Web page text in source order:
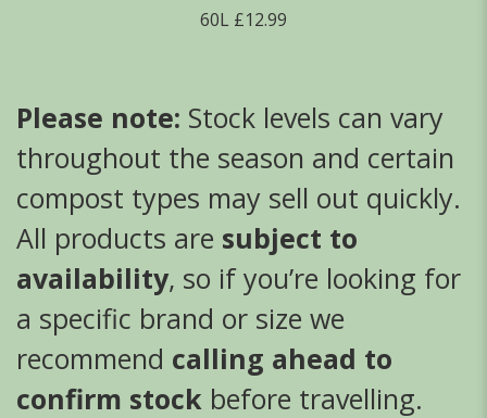
60L £12.99
Please note: Stock levels can vary
throughout the season and certain
compost types may sell out quickly.
All products are subject to
availability, so if you’re looking for
a specific brand or size we
recommend calling ahead to
confirm stock before travelling.